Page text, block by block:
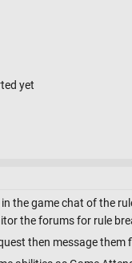
yet
the game chat of the
the forums for rule
then message them